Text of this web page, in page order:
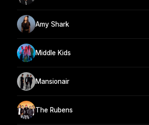
Amy Shark
Middle Kids
Mansionair
The Rubens